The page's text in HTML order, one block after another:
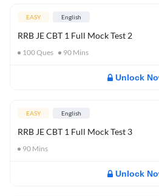
EASY English
RRB JE CBT 1 Full Mock Test 2
100Ques 90 Mins
Unlock
EASY English
RRB JE CBT 1 Full Mock Test 3
90 Mins
Unlock